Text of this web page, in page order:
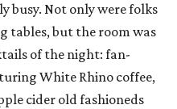
busy. Not only were folks
tables, but the room was
of the night: fan-
White Rhino coffee,
cider old fashioneds